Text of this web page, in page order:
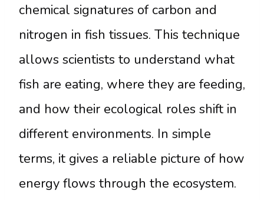
chemical signatures of carbon and
nitrogen in fish tissues. This technique
allows scientists to understand what
fish are eating, where they are feeding,
and how their ecological roles shift in
different environments. In simple
terms, it gives a reliable picture of how
energy flows through the ecosystem.